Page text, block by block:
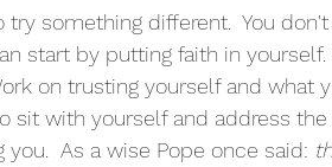
something different.  You
start by putting faith in
on trusting yourself and what
sit with yourself and address the
As a wise Pope once said: